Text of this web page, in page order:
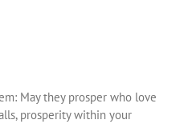
May they prosper who love
prosperity within your